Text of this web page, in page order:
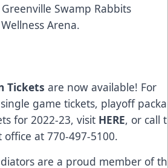
Swamp Rabbits
Arena.
Tickets are now available! For
game tickets, playoff
for 2022-23, visit HERE, or call
at 770-497-5100.
are a proud member of